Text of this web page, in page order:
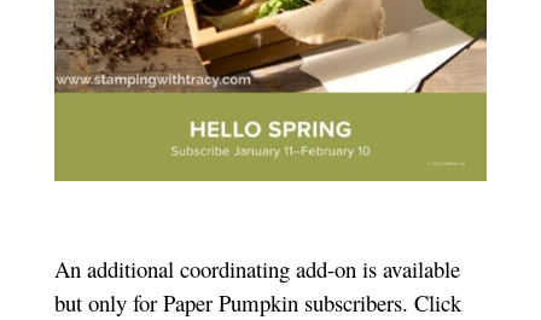
An additional coordinating add-on is available
but only for Paper Pumpkin subscribers. Click